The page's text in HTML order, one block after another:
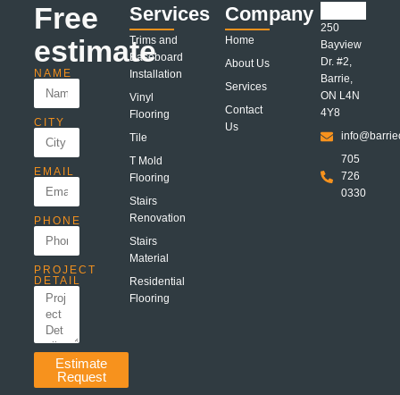
Free
estimate
NAME
CITY
EMAIL
PHONE
PROJECT
DETAIL
Estimate
Request
Services
Trims and
Baseboard
Installation
Vinyl
Flooring
Tile
T Mold
Flooring
Stairs
Renovation
Stairs
Material
Residential
Flooring
Company
Home
About Us
Services
Contact
Us
250
Bayview
Dr. #2,
Barrie,
ON L4N
4Y8
705
726
0330